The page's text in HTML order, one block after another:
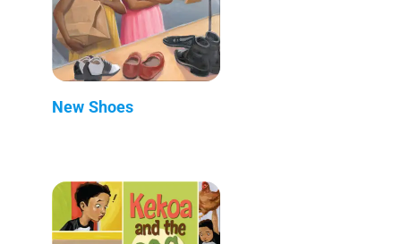
New Shoes